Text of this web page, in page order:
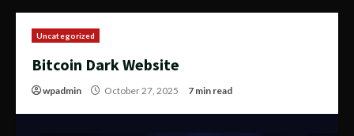
Uncategorized
Bitcoin Dark Website
wpadmin October 27, 2025 7 min read